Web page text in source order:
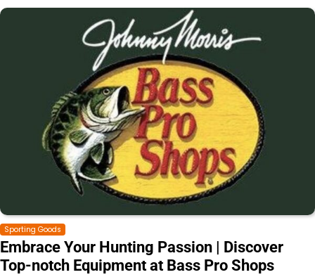
Sporting Goods
Embrace Your Hunting Passion | Discover
Top-notch Equipment at Bass Pro Shops